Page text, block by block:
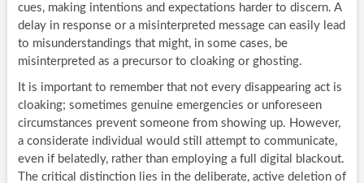
cues, making intentions and expectations harder to discern. A
delay in response or a misinterpreted message can easily lead
to misunderstandings that might, in some cases, be
misinterpreted as a precursor to cloaking or ghosting.
It is important to remember that not every disappearing act is
cloaking; sometimes genuine emergencies or unforeseen
circumstances prevent someone from showing up. However,
a considerate individual would still attempt to communicate,
even if belatedly, rather than employing a full digital blackout.
The critical distinction lies in the deliberate, active deletion of